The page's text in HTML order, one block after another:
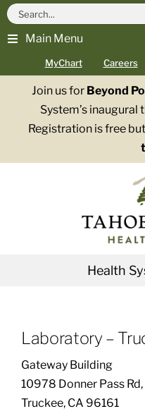
Skip
content
Main Menu
MyChart Careers
Search
for:
Join us for Beyond
System’s
Registration is free
Health
About
Laboratory –
Gateway Building
10978 Donner Pass
Truckee, CA 96161